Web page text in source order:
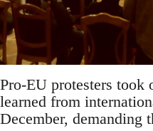
Pro-EU protesters took
learned from
December, demanding